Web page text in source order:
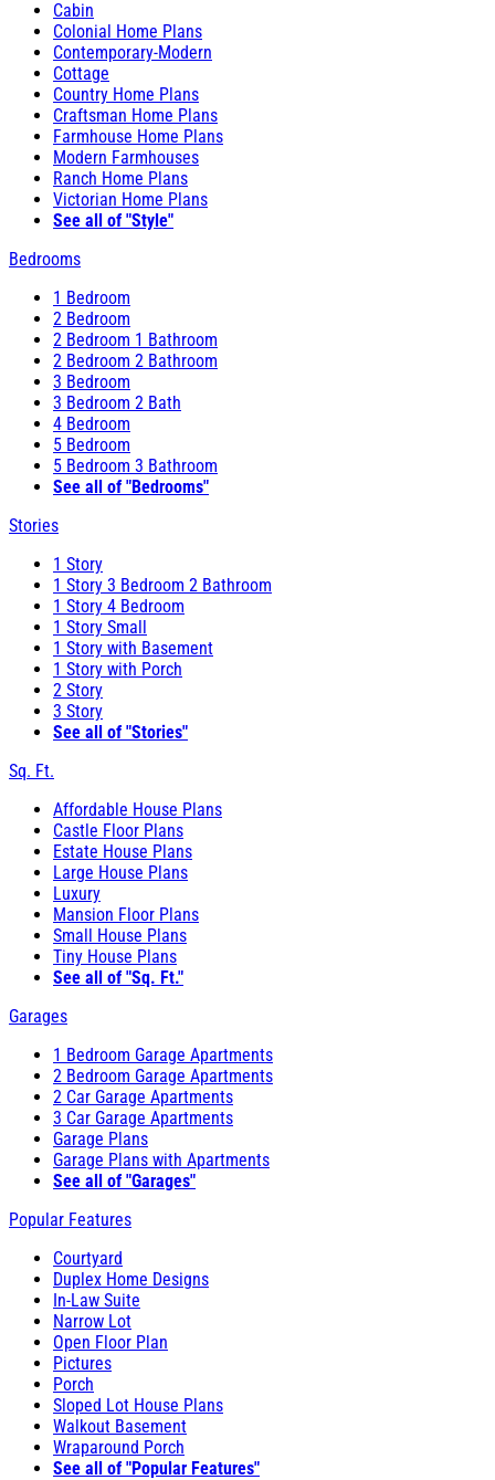
Cabin
Colonial Home Plans
Contemporary-Modern
Cottage
Country Home Plans
Craftsman Home Plans
Farmhouse Home Plans
Modern Farmhouses
Ranch Home Plans
Victorian Home Plans
See all of "Style"
Bedrooms
1 Bedroom
2 Bedroom
2 Bedroom 1 Bathroom
2 Bedroom 2 Bathroom
3 Bedroom
3 Bedroom 2 Bath
4 Bedroom
5 Bedroom
5 Bedroom 3 Bathroom
See all of "Bedrooms"
Stories
1 Story
1 Story 3 Bedroom 2 Bathroom
1 Story 4 Bedroom
1 Story Small
1 Story with Basement
1 Story with Porch
2 Story
3 Story
See all of "Stories"
Sq. Ft.
Affordable House Plans
Castle Floor Plans
Estate House Plans
Large House Plans
Luxury
Mansion Floor Plans
Small House Plans
Tiny House Plans
See all of "Sq. Ft."
Garages
1 Bedroom Garage Apartments
2 Bedroom Garage Apartments
2 Car Garage Apartments
3 Car Garage Apartments
Garage Plans
Garage Plans with Apartments
See all of "Garages"
Popular Features
Courtyard
Duplex Home Designs
In-Law Suite
Narrow Lot
Open Floor Plan
Pictures
Porch
Sloped Lot House Plans
Walkout Basement
Wraparound Porch
See all of "Popular Features"